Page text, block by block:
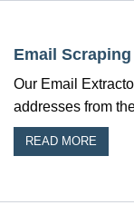
Email Scraping
Our Email
addresses from
READ MORE